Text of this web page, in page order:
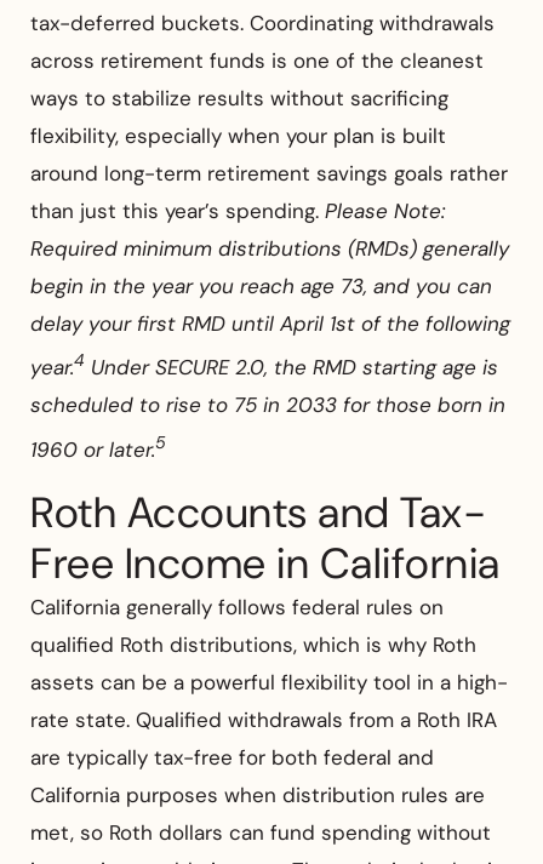
tax-deferred buckets. Coordinating withdrawals
across retirement funds is one of the cleanest
ways to stabilize results without sacrificing
flexibility, especially when your plan is built
around long-term retirement savings goals rather
than just this year’s spending. Please Note:
Required minimum distributions (RMDs) generally
begin in the year you reach age 73, and you can
delay your first RMD until April 1st of the following
year.4 Under SECURE 2.0, the RMD starting age is
scheduled to rise to 75 in 2033 for those born in
1960 or later.5
Roth Accounts and Tax-
Free Income in California
California generally follows federal rules on
qualified Roth distributions, which is why Roth
assets can be a powerful flexibility tool in a high-
rate state. Qualified withdrawals from a Roth IRA
are typically tax-free for both federal and
California purposes when distribution rules are
met, so Roth dollars can fund spending without